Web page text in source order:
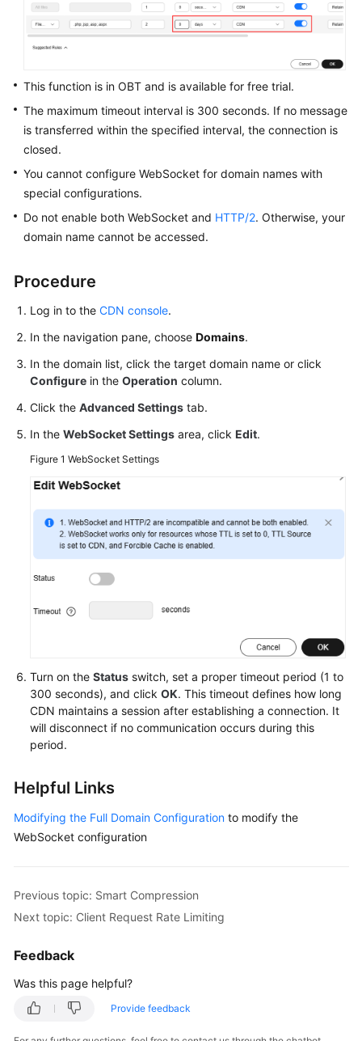
User
Guide
General
Reference
Shared
Level
Agreement
White
Papers
Permissions
This function is in OBT and is available for free trial.
The maximum timeout interval is 300 seconds. If no message
is transferred within the specified interval, the connection is
closed.
You cannot configure WebSocket for domain names with
special configurations.
Do not enable both WebSocket and HTTP/2. Otherwise, your
domain name cannot be accessed.
Procedure
Log in to the CDN console.
In the navigation pane, choose Domains.
In the domain list, click the target domain name or click
Configure in the Operation column.
Click the Advanced Settings tab.
In the WebSocket Settings area, click Edit.
Figure 1 WebSocket Settings
Turn on the Status switch, set a proper timeout period (1 to
300 seconds), and click OK. This timeout defines how long
CDN maintains a session after establishing a connection. It
will disconnect if no communication occurs during this
period.
Helpful Links
Modifying the Full Domain Configuration to modify the
WebSocket configuration
Previous topic: Smart Compression
Next topic: Client Request Rate Limiting
Feedback
Was this page helpful?
Provide feedback